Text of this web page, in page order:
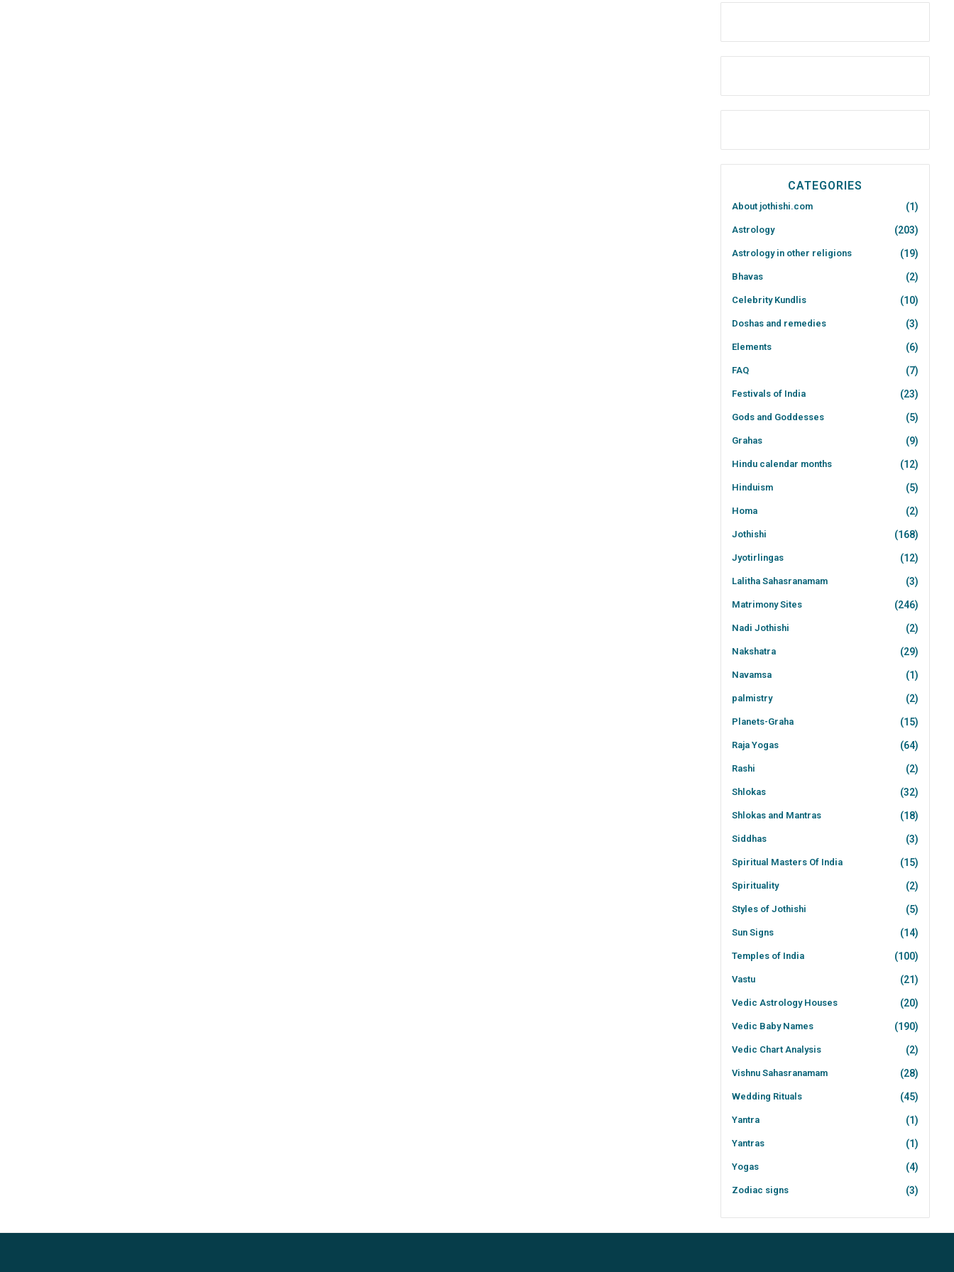
CATEGORIES
About jothishi.com (1)
Astrology (203)
Astrology in other religions (19)
Bhavas (2)
Celebrity Kundlis (10)
Doshas and remedies (3)
Elements (6)
FAQ (7)
Festivals of India (23)
Gods and Goddesses (5)
Grahas (9)
Hindu calendar months (12)
Hinduism (5)
Homa (2)
Jothishi (168)
Jyotirlingas (12)
Lalitha Sahasranamam (3)
Matrimony Sites (246)
Nadi Jothishi (2)
Nakshatra (29)
Navamsa (1)
palmistry (2)
Planets-Graha (15)
Raja Yogas (64)
Rashi (2)
Shlokas (32)
Shlokas and Mantras (18)
Siddhas (3)
Spiritual Masters Of India (15)
Spirituality (2)
Styles of Jothishi (5)
Sun Signs (14)
Temples of India (100)
Vastu (21)
Vedic Astrology Houses (20)
Vedic Baby Names (190)
Vedic Chart Analysis (2)
Vishnu Sahasranamam (28)
Wedding Rituals (45)
Yantra (1)
Yantras (1)
Yogas (4)
Zodiac signs (3)